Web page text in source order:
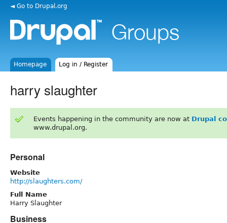
◄ Go to Drupal.org
Homepage Log in / Register
harry slaughter
Events happening in the community are now at Drupal
www.drupal.org.
Personal
Website
http://slaughters.com/
Full Name
Harry Slaughter
Business